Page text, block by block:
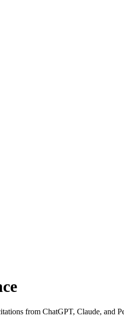
from ChatGPT, Claude, and